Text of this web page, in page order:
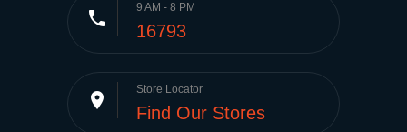
phone 9 AM - 8 PM
16793
place Store Locator
Find Our Stores